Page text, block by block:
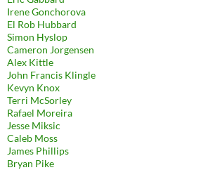
Irene Gonchorova
El Rob Hubbard
Simon Hyslop
Cameron Jorgensen
Alex Kittle
John Francis Klingle
Kevyn Knox
Terri McSorley
Rafael Moreira
Jesse Miksic
Caleb Moss
James Phillips
Bryan Pike